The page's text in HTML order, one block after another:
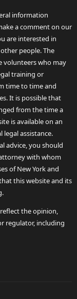
information
a comment on our
are interested in
people. The
volunteers who may
training or
time to time and
It is possible that
from the time a
is available on an
legal assistance.
advice, you should
with whom
of New York and
this website and its
the opinion,
regulator, including